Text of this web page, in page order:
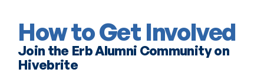
How to Get Involved
Join the Erb Alumni Community on
Hivebrite